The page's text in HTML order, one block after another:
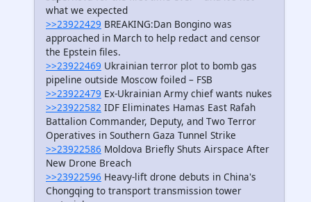
what we expected
>>23922429 BREAKING:Dan Bongino was
approached in March to help redact and censor
the Epstein files.
>>23922469 Ukrainian terror plot to bomb gas
pipeline outside Moscow foiled – FSB
>>23922479 Ex-Ukrainian Army chief wants nukes
>>23922582 IDF Eliminates Hamas East Rafah
Battalion Commander, Deputy, and Two Terror
Operatives in Southern Gaza Tunnel Strike
>>23922586 Moldova Briefly Shuts Airspace After
New Drone Breach
>>23922596 Heavy-lift drone debuts in China's
Chongqing to transport transmission tower